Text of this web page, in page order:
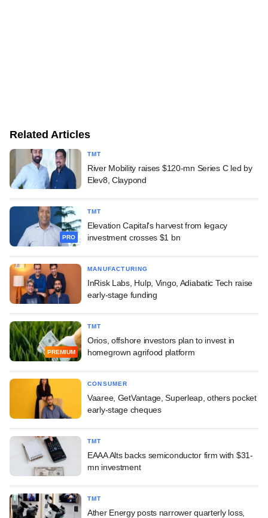
Related Articles
TMT
River Mobility raises $120-mn Series C led by
Elev8, Claypond
PRO
TMT
Elevation Capital's harvest from legacy
investment crosses $1 bn
MANUFACTURING
InRisk Labs, Hulp, Vingo, Adiabatic Tech raise
early-stage funding
PREMIUM
TMT
Orios, offshore investors plan to invest in
homegrown agrifood platform
CONSUMER
Vaaree, GetVantage, Superleap, others pocket
early-stage cheques
TMT
EAAA Alts backs semiconductor firm with $31-
mn investment
TMT
Ather Energy posts narrower quarterly loss,